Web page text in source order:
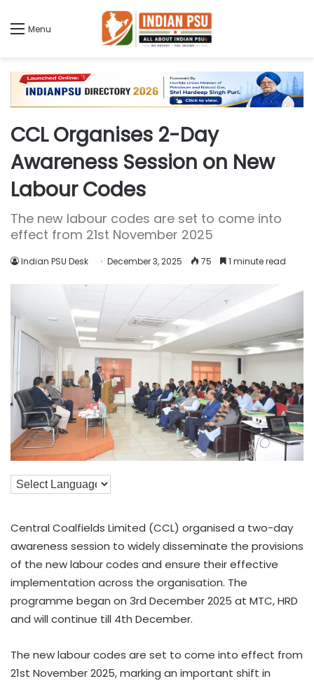
Menu
CCL Organises 2-Day
Awareness Session on New
Labour Codes
The new labour codes are set to come into
effect from 21st November 2025
Indian PSU Desk December 3, 2025 75 1 minute read
Central Coalfields Limited (CCL) organised a two-day
awareness session to widely disseminate the provisions
of the new labour codes and ensure their effective
implementation across the organisation. The
programme began on 3rd December 2025 at MTC, HRD
and will continue till 4th December.
The new labour codes are set to come into effect from
21st November 2025, marking an important shift in